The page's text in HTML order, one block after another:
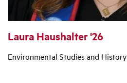
Laura Haushalter '26
Environmental Studies and History